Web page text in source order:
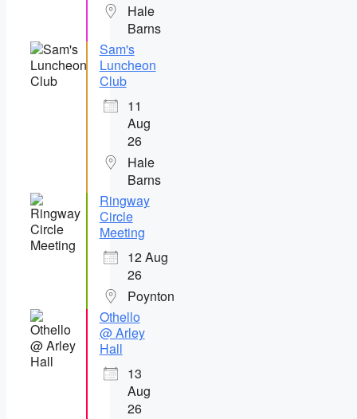
Hale
Barns
Sam's
Luncheon
Club
11
Aug
26
Hale
Barns
Ringway
Circle
Meeting
12 Aug
26
Poynton
Othello
@ Arley
Hall
13
Aug
26